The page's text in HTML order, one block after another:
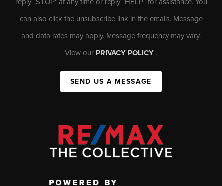
reply "STOP" at any time or reply "HELP" for assistance. You
can also click the unsubscribe link in the emails. Message
and data rates may apply. Message frequency may vary.
View our PRIVACY POLICY .
SEND US A MESSAGE